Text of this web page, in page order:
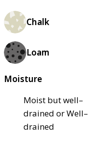
Chalk
Loam
Moisture
Moist but well–
drained or Well–
drained